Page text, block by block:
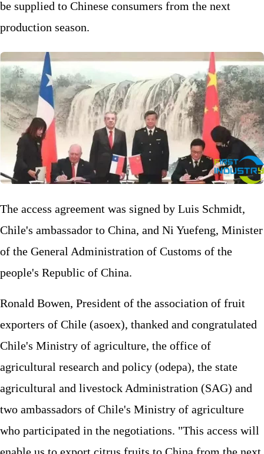
be supplied to Chinese consumers from the next
production season.
The access agreement was signed by Luis Schmidt,
Chile's ambassador to China, and Ni Yuefeng, Minister
of the General Administration of Customs of the
people's Republic of China.
Ronald Bowen, President of the association of fruit
exporters of Chile (asoex), thanked and congratulated
Chile's Ministry of agriculture, the office of
agricultural research and policy (odepa), the state
agricultural and livestock Administration (SAG) and
two ambassadors of Chile's Ministry of agriculture
who participated in the negotiations. "This access will